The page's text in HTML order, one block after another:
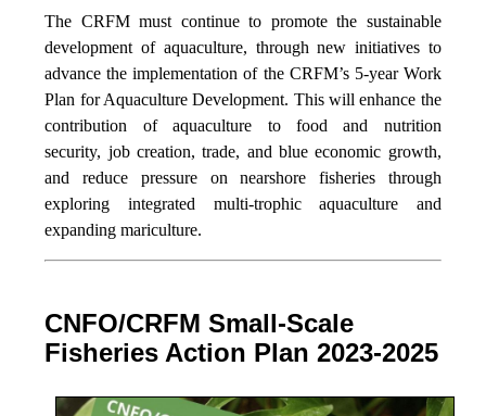
The CRFM must continue to promote the sustainable
development of aquaculture, through new initiatives to
advance the implementation of the CRFM’s 5-year Work
Plan for Aquaculture Development. This will enhance the
contribution of aquaculture to food and nutrition
security, job creation, trade, and blue economic growth,
and reduce pressure on nearshore fisheries through
exploring integrated multi-trophic aquaculture and
expanding mariculture.
CNFO/CRFM Small-Scale
Fisheries Action Plan 2023-2025